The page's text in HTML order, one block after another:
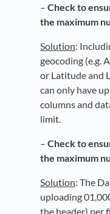
– Check to
the maximum
Solution:
geocoding (e.g.
or Latitude and
can only have
columns and
limit.
– Check to
the maximum
Solution: The
uploading
the header) per